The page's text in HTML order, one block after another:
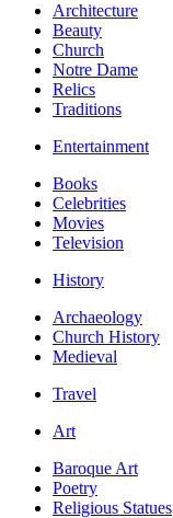
Architecture
Beauty
Church
Notre Dame
Relics
Traditions
Entertainment
Books
Celebrities
Movies
Television
History
Archaeology
Church History
Medieval
Travel
Art
Baroque Art
Poetry
Religious Statues